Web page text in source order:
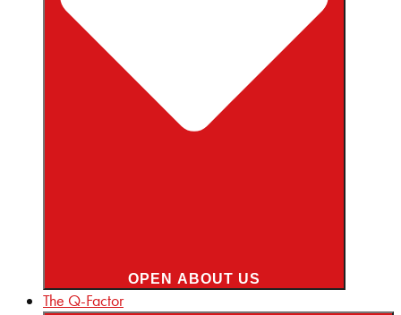
OPEN ABOUT US
The Q-Factor